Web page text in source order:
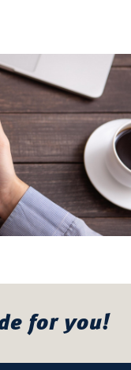
for you!